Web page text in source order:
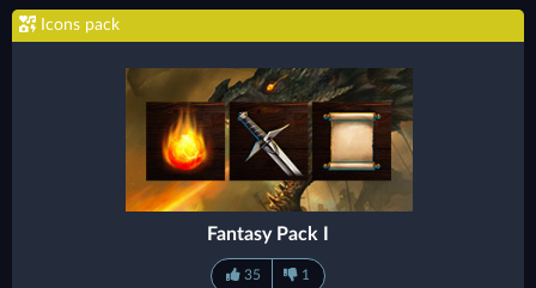
Icons pack
Fantasy Pack I
35 1